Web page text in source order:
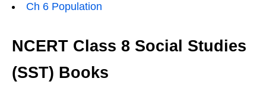
Ch 6 Population
NCERT Class 8 Social Studies
(SST) Books